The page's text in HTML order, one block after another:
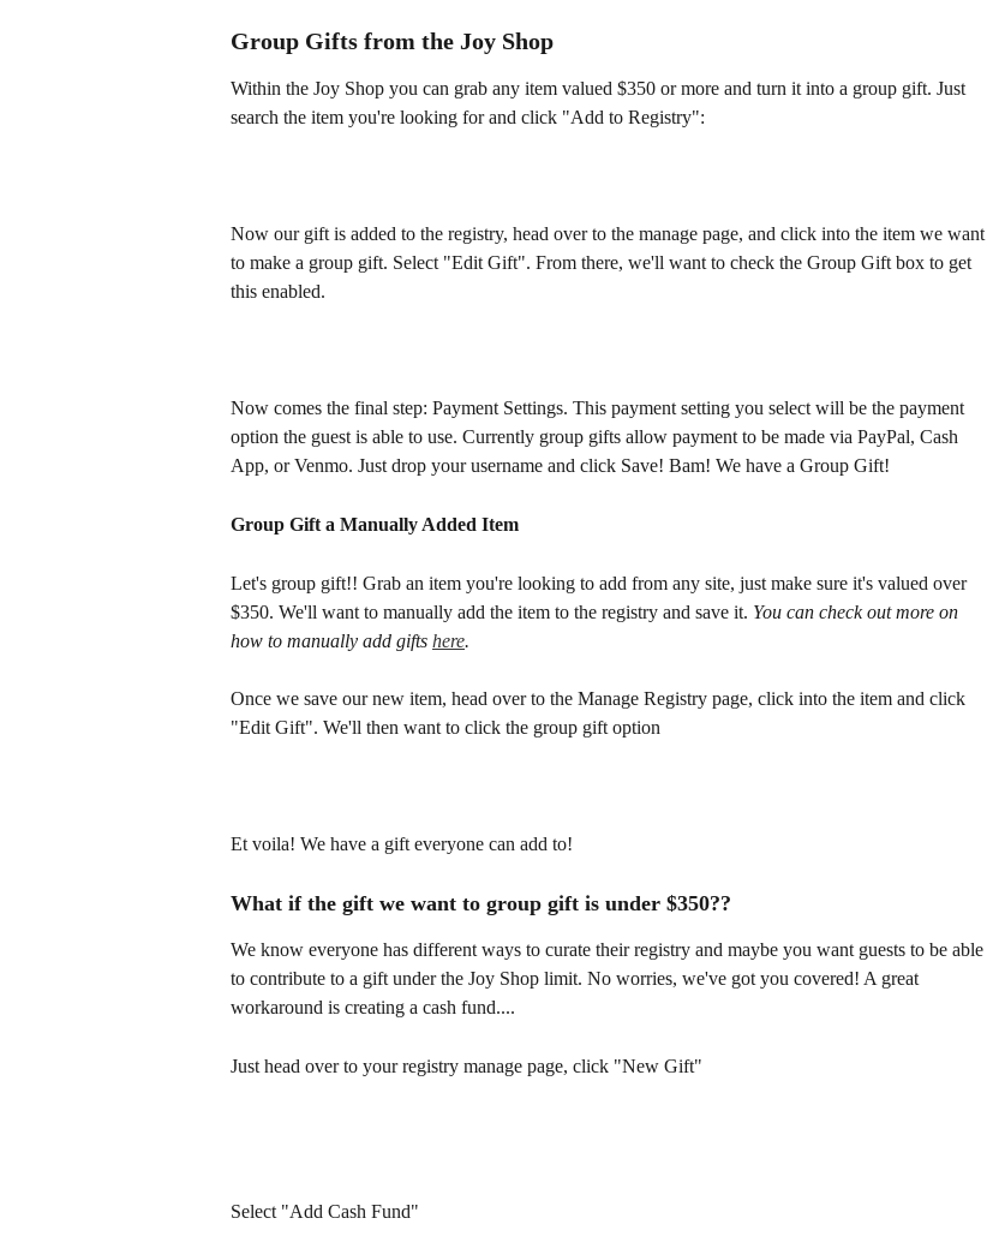
Group Gifts from the Joy Shop
Within the Joy Shop you can grab any item valued $350 or more and turn it into a group gift. Just
search the item you're looking for and click "Add to Registry":
Now our gift is added to the registry, head over to the manage page, and click into the item we want
to make a group gift. Select "Edit Gift". From there, we'll want to check the Group Gift box to get
this enabled.
Now comes the final step: Payment Settings. This payment setting you select will be the payment
option the guest is able to use. Currently group gifts allow payment to be made via PayPal, Cash
App, or Venmo. Just drop your username and click Save! Bam! We have a Group Gift!
Group Gift a Manually Added Item
Let's group gift!! Grab an item you're looking to add from any site, just make sure it's valued over
$350. We'll want to manually add the item to the registry and save it. You can check out more on
how to manually add gifts here.
Once we save our new item, head over to the Manage Registry page, click into the item and click
"Edit Gift". We'll then want to click the group gift option
Et voila! We have a gift everyone can add to!
What if the gift we want to group gift is under $350??
We know everyone has different ways to curate their registry and maybe you want guests to be able
to contribute to a gift under the Joy Shop limit. No worries, we've got you covered! A great
workaround is creating a cash fund....
Just head over to your registry manage page, click "New Gift"
Select "Add Cash Fund"